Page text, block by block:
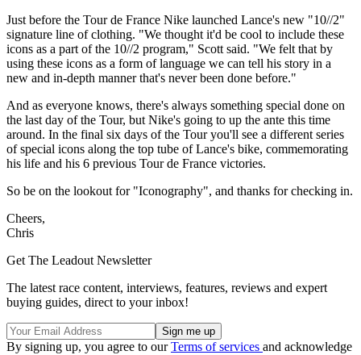
Just before the Tour de France Nike launched Lance's new "10//2"
signature line of clothing. "We thought it'd be cool to include these
icons as a part of the 10//2 program," Scott said. "We felt that by
using these icons as a form of language we can tell his story in a
new and in-depth manner that's never been done before."
And as everyone knows, there's always something special done on
the last day of the Tour, but Nike's going to up the ante this time
around. In the final six days of the Tour you'll see a different series
of special icons along the top tube of Lance's bike, commemorating
his life and his 6 previous Tour de France victories.
So be on the lookout for "Iconography", and thanks for checking in.
Cheers,
Chris
Get The Leadout Newsletter
The latest race content, interviews, features, reviews and expert
buying guides, direct to your inbox!
By signing up, you agree to ourTerms of services and acknowledge